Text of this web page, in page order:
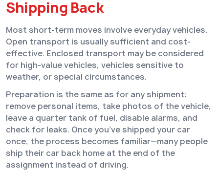
Shipping Back
Most short-term moves involve everyday vehicles.
Open transport is usually sufficient and cost-
effective. Enclosed transport may be considered
for high-value vehicles, vehicles sensitive to
weather, or special circumstances.
Preparation is the same as for any shipment:
remove personal items, take photos of the vehicle,
leave a quarter tank of fuel, disable alarms, and
check for leaks. Once you’ve shipped your car
once, the process becomes familiar—many people
ship their car back home at the end of the
assignment instead of driving.